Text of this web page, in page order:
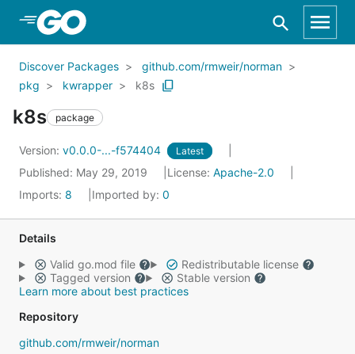
Skip to Main Content
Discover Packages
github.com/rmweir/norman
pkg
kwrapper k8s
k8s package
Version: v0.0.0-...-f574404 Latest
Published: May 29, 2019 License: Apache-2.0
Imports: 8 Imported by: 0
Details
Valid go.mod file
Redistributable license
Tagged version
Stable version
Learn more about best practices
Repository
github.com/rmweir/norman